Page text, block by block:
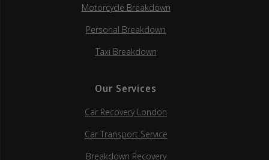
Motorcycle Breakdown
Personal Breakdown
Taxi Breakdown
Our Services
Car Recovery London
Car Transport Service
Breakdown Recovery